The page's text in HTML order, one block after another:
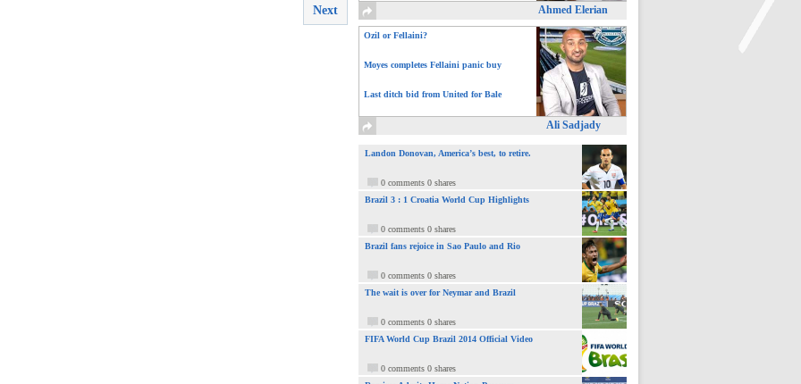
Next Ahmed Elerian
Ozil or Fellaini?
Moyes completes Fellaini panic buy
Last ditch bid from United for Bale
Ali Sadjady
Landon Donovan, America’s best, to retire.
0 comments 0 shares
Brazil 3 : 1 Croatia World Cup Highlights
0 comments 0 shares
Brazil fans rejoice in Sao Paulo and Rio
0 comments 0 shares
The wait is over for Neymar and Brazil
0 comments 0 shares
FIFA World Cup Brazil 2014 Official Video
0 comments 0 shares